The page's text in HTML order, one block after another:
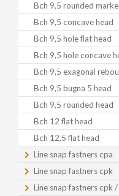
Bch 9,5 rounded
Bch 9,5 concave head
Bch 9,5 hole flat head
Bch 9,5 hole concave
Bch 9,5 exagonal
Bch 9,5 bugna 5 head
Bch 9,5 rounded head
Bch 12 flat head
Bch 12,5 flat head
Line snap fastners cpa
Line snap fastners cpk
Line snap fastners cpk